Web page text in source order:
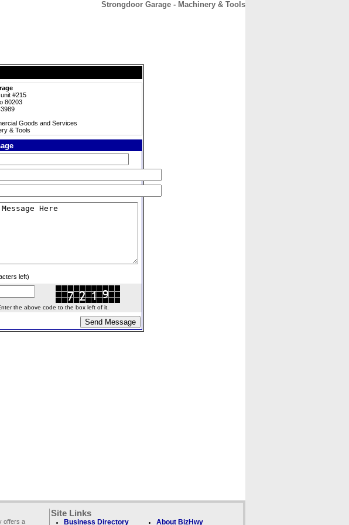
Strongdoor Garage - Machinery & Tools
#215
80203
Goods and Services
& Tools
left)
the above code to the box left of it.
offers a
Site Links
Business Directory About BizHwy